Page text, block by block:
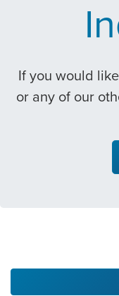
If you would
or any of our